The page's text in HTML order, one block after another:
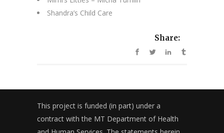
Shandra’s Child Care
Share:
This project is funded (in part) under a
contract with the MT Department of Health